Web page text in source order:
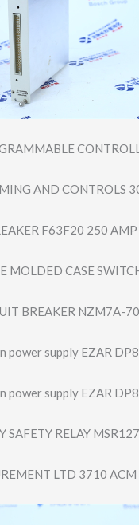
AND CONTROLS
F63F20 250
MOLDED CASE
BREAKER NZM7A-
power supply EZAR
power supply EZAR
SAFETY RELAY
LTD 3710